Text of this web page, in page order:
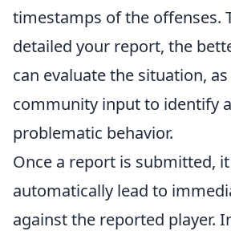
timestamps of the offenses.
detailed your report, the
can evaluate the situation,
community input to identify
problematic behavior.
Once a report is submitted, it
automatically lead to
against the reported player.